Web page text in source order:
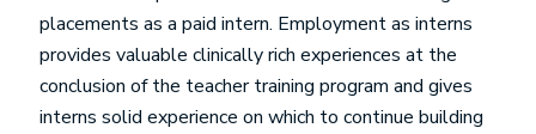
placements as a paid intern. Employment as interns
provides valuable clinically rich experiences at the
conclusion of the teacher training program and gives
interns solid experience on which to continue building